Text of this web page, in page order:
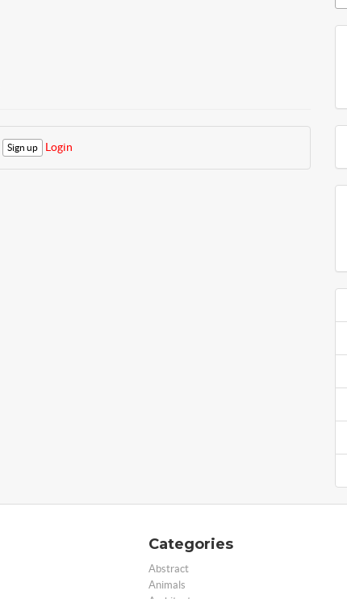
Sign up Login
Categories
Abstract
Animals